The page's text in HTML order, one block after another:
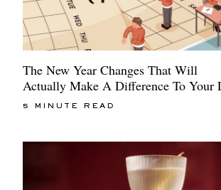
The New Year Changes That Will
Actually Make A Difference To Your
5 MINUTE READ